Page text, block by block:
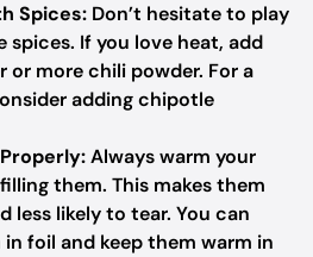
Spices: Don’t hesitate to play
If you love heat, add
or more chili powder. For a
adding chipotle
Always warm your
them. This makes them
less likely to tear. You can
foil and keep them warm in